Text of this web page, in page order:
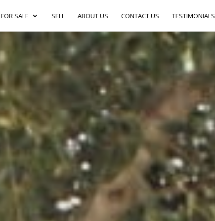
FOR SALE SELL ABOUT US CONTACT US TESTIMONIALS